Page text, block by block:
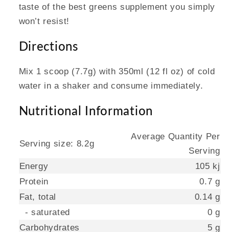
taste of the best greens supplement you simply
won’t resist!
Directions
Mix 1 scoop (7.7g) with 350ml (12 fl oz) of cold
water in a shaker and consume immediately.
Nutritional Information
Serving size: 8.2g
Average Quantity Per
Serving
Energy
105 kj
Protein
0.7 g
Fat, total
0.14 g
- saturated
0 g
Carbohydrates
5 g